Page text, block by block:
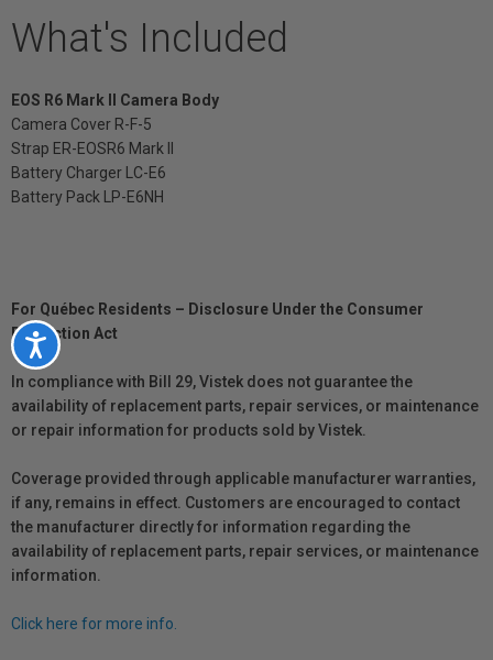
Accessibility
What's Included
EOS R6 Mark II Camera Body
Camera Cover R-F-5
Strap ER-EOSR6 Mark II
Battery Charger LC-E6
Battery Pack LP-E6NH
For Québec Residents – Disclosure Under the Consumer
Protection Act
In compliance with Bill 29, Vistek does not guarantee the
availability of replacement parts, repair services, or maintenance
or repair information for products sold by Vistek.
Coverage provided through applicable manufacturer warranties,
if any, remains in effect. Customers are encouraged to contact
the manufacturer directly for information regarding the
availability of replacement parts, repair services, or maintenance
information.
Click here for more info.